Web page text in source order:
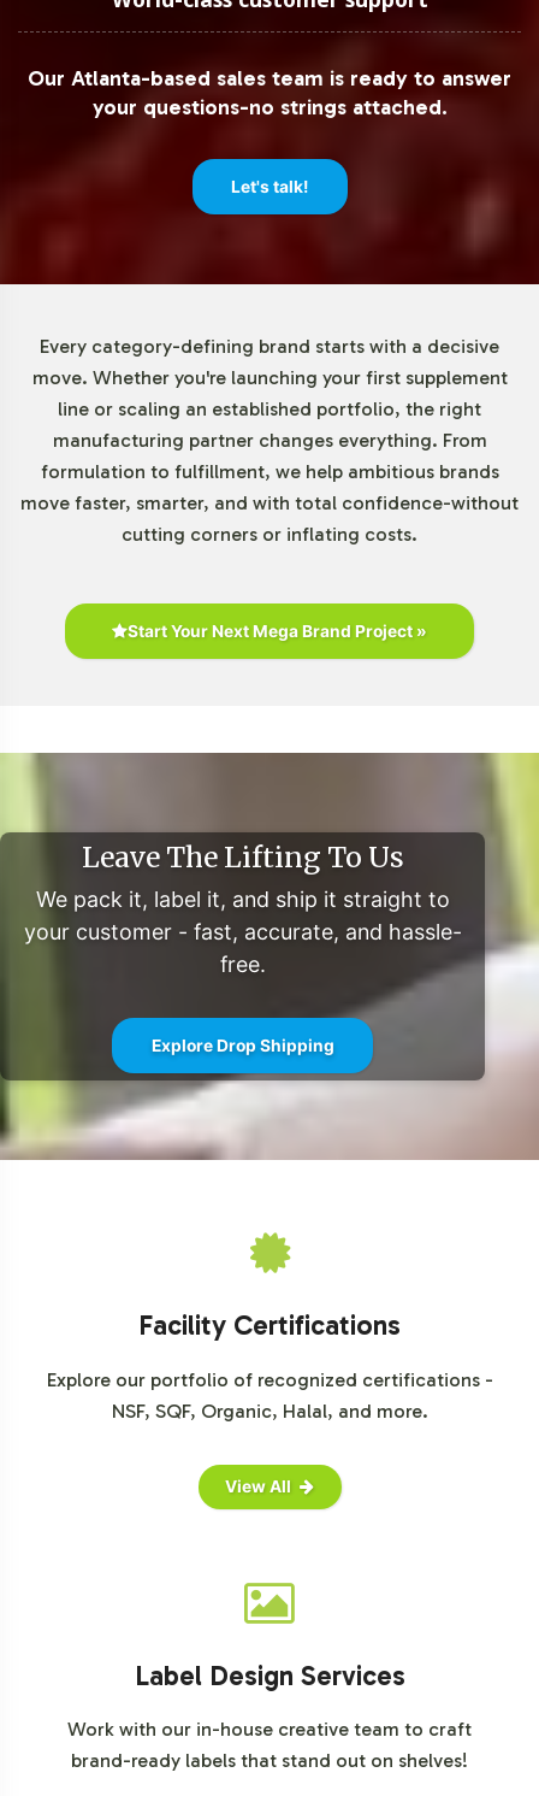
Our Atlanta-based sales team is ready to answer
your questions-no strings attached.
Let's talk!
Every category-defining brand starts with a decisive
move. Whether you're launching your first supplement
line or scaling an established portfolio, the right
manufacturing partner changes everything. From
formulation to fulfillment, we help ambitious brands
move faster, smarter, and with total confidence-without
cutting corners or inflating costs.
Start Your Next Mega Brand Project »
Leave The Lifting To Us
We pack it, label it, and ship it straight to
your customer - fast, accurate, and hassle-
free.
Explore Drop Shipping
Facility Certifications
Explore our portfolio of recognized certifications -
NSF, SQF, Organic, Halal, and more.
View All
Label Design Services
Work with our in-house creative team to craft
brand-ready labels that stand out on shelves!